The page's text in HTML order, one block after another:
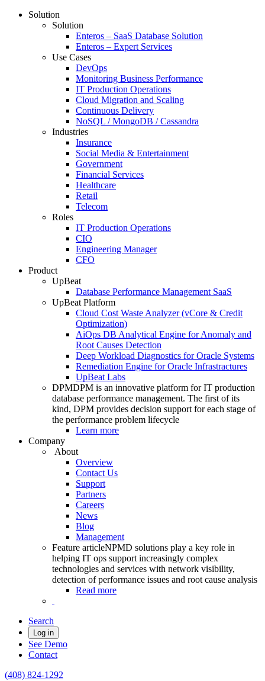
Solution
Solution
Enteros – SaaS Database Solution
Enteros – Expert Services
Use Cases
DevOps
Monitoring Business Performance
IT Production Operations
Cloud Migration and Scaling
Continuous Delivery
NoSQL / MongoDB / Cassandra
Industries
Insurance
Social Media & Entertainment
Government
Financial Services
Healthcare
Retail
Telecom
Roles
IT Production Operations
CIO
Engineering Manager
CFO
Product
UpBeat
Database Performance Management SaaS
UpBeat Platform
Cloud Cost Waste Analyzer (vCore & Credit
Optimization)
AiOps DB Analytical Engine for Anomaly and
Root Causes Detection
Deep Workload Diagnostics for Oracle Systems
Remediation Engine for Oracle Infrastractures
UpBeat Labs
DPMDPM is an innovative platform for IT production
database performance management. The first of its
kind, DPM provides decision support for each stage of
the performance problem lifecycle
Learn more
Company
About
Overview
Contact Us
Support
Partners
Careers
News
Blog
Management
Feature articleNPMD solutions play a key role in
helping IT ops support increasingly complex
technologies and services with network visibility,
detection of performance issues and root cause analysis
Read more
Search
Log in
See Demo
Contact
(408) 824-1292